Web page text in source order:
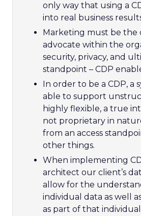
only way that using a
into real business
Marketing must be the
advocate within the
security, privacy, and
standpoint – CDP
In order to be a CDP, a
able to support
highly flexible, a true
not proprietary in
from an access
other things.
When implementing
architect our client’s
allow for the
individual data as well
as part of that